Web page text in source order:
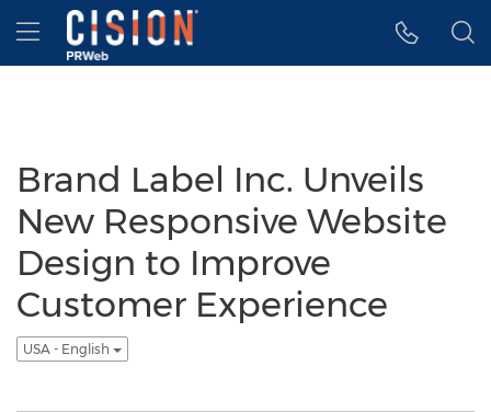
Accessibility Statement
Skip Navigation
Hamburger menu
Brand Label Inc. Unveils
New Responsive Website
Design to Improve
Customer Experience
USA - English